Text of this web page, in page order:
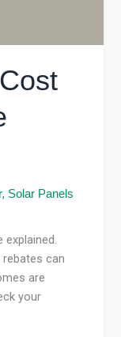
, Solar Panels
explained.
can
are
your